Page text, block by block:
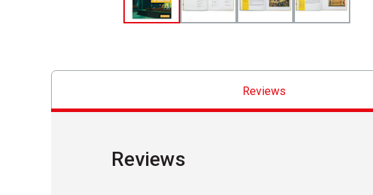
Reviews
Reviews